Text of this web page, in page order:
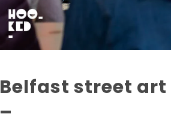
Belfast street
–